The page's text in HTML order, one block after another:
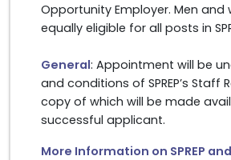
Opportunity Employer. Men and
equally eligible for all posts in
General: Appointment will be
and conditions of SPREP’s Staff
copy of which will be made
successful applicant.
More Information on SPREP